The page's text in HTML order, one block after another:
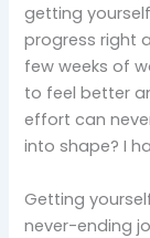
getting
progress right
few weeks of
to feel better
effort can
into shape? I
Getting
never-ending